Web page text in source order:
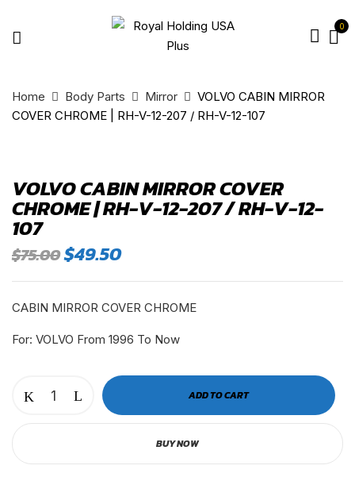
0
Home Body Parts Mirror
VOLVO CABIN MIRROR
COVER CHROME | RH-V-12-207 / RH-V-12-107
VOLVO CABIN MIRROR COVER
CHROME | RH-V-12-207 / RH-V-12-
107
$75.00Original
price
was:
$75.00.
$49.50Current
price
is:
$49.50.
CABIN MIRROR COVER CHROME
For: VOLVO From 1996 To Now
CABIN
MIRROR
COVER
CHROME
ADD TO CART
BUY NOW